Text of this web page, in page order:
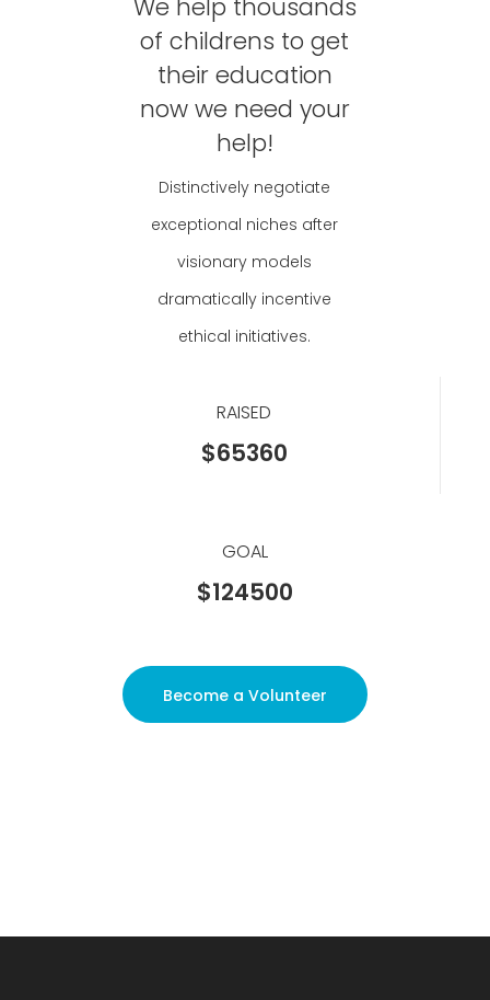
We help thousands
of childrens to get
their education
now we need your
help!
Distinctively negotiate
exceptional niches after
visionary models
dramatically incentive
ethical initiatives.
RAISED
$65360
GOAL
$124500
Become a Volunteer